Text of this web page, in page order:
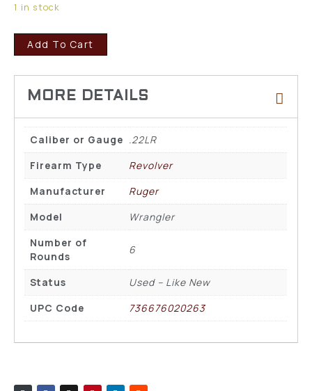
1 in stock
Add To Cart
Caliber or Gauge
.22LR
Firearm Type
Revolver
Manufacturer
Ruger
Model
Wrangler
Number of
Rounds
6
Status
Used – Like New
UPC Code
736676020263